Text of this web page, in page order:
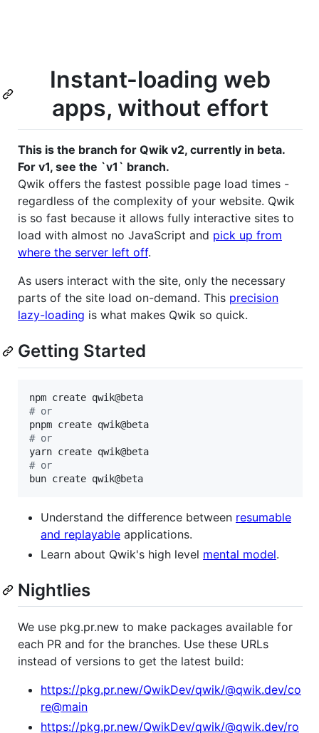
Instant-loading web
apps, without effort
This is the branch for Qwik v2, currently in beta.
For v1, see the `v1` branch.
Qwik offers the fastest possible page load times -
regardless of the complexity of your website. Qwik
is so fast because it allows fully interactive sites to
load with almost no JavaScript and pick up from
where the server left off.
As users interact with the site, only the necessary
parts of the site load on-demand. This precision
lazy-loading is what makes Qwik so quick.
Getting Started
# or
# or
# or
bun create qwik@beta
Understand the difference between resumable
and replayable applications.
Learn about Qwik's high level mental model.
Nightlies
We use pkg.pr.new to make packages available for
each PR and for the branches. Use these URLs
instead of versions to get the latest build:
https://pkg.pr.new/QwikDev/qwik/@qwik.dev/co
re@main
https://pkg.pr.new/QwikDev/qwik/@qwik.dev/ro